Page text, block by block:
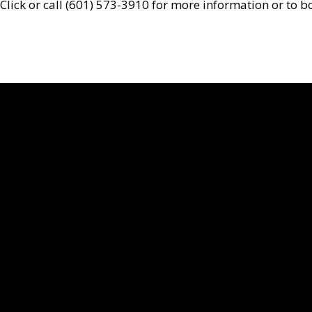
Click or call (601) 573-3910 for more information or to